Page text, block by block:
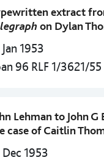
extract
on Dylan
Jan 1953
96 RLF 1/3621/55
Lehman to John
case of Caitlin
Dec 1953